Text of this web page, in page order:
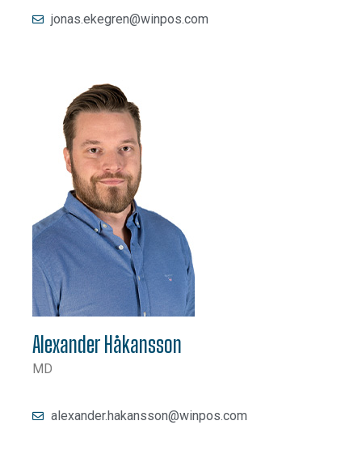
jonas.ekegren@winpos.com
Alexander Håkansson
MD
alexander.hakansson@winpos.com